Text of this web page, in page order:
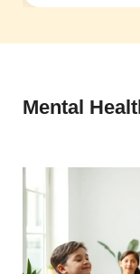
Mental